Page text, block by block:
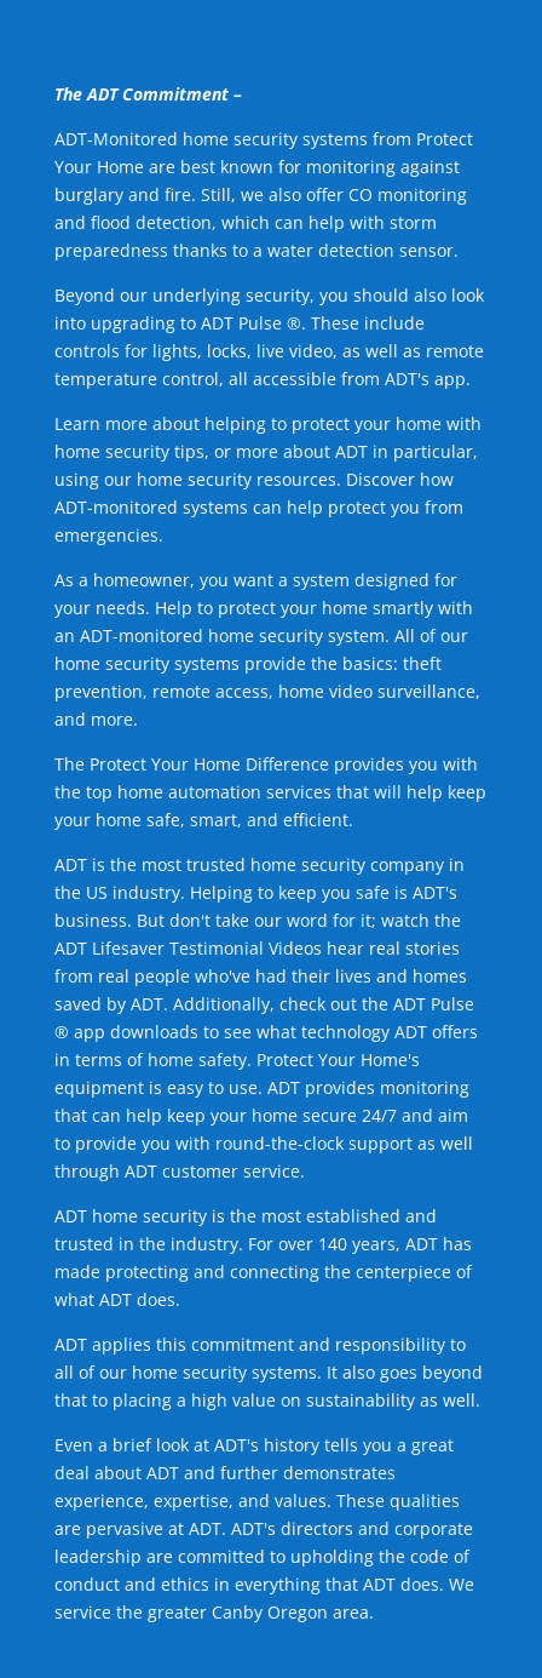
The ADT Commitment –
ADT-Monitored home security systems from Protect
Your Home are best known for monitoring against
burglary and fire. Still, we also offer CO monitoring
and flood detection, which can help with storm
preparedness thanks to a water detection sensor.
Beyond our underlying security, you should also look
into upgrading to ADT Pulse ®. These include
controls for lights, locks, live video, as well as remote
temperature control, all accessible from ADT's app.
Learn more about helping to protect your home with
home security tips, or more about ADT in particular,
using our home security resources. Discover how
ADT-monitored systems can help protect you from
emergencies.
As a homeowner, you want a system designed for
your needs. Help to protect your home smartly with
an ADT-monitored home security system. All of our
home security systems provide the basics: theft
prevention, remote access, home video surveillance,
and more.
The Protect Your Home Difference provides you with
the top home automation services that will help keep
your home safe, smart, and efficient.
ADT is the most trusted home security company in
the US industry. Helping to keep you safe is ADT's
business. But don't take our word for it; watch the
ADT Lifesaver Testimonial Videos hear real stories
from real people who've had their lives and homes
saved by ADT. Additionally, check out the ADT Pulse
® app downloads to see what technology ADT offers
in terms of home safety. Protect Your Home's
equipment is easy to use. ADT provides monitoring
that can help keep your home secure 24/7 and aim
to provide you with round-the-clock support as well
through ADT customer service.
ADT home security is the most established and
trusted in the industry. For over 140 years, ADT has
made protecting and connecting the centerpiece of
what ADT does.
ADT applies this commitment and responsibility to
all of our home security systems. It also goes beyond
that to placing a high value on sustainability as well.
Even a brief look at ADT's history tells you a great
deal about ADT and further demonstrates
experience, expertise, and values. These qualities
are pervasive at ADT. ADT's directors and corporate
leadership are committed to upholding the code of
conduct and ethics in everything that ADT does. We
service the greater Canby Oregon area.